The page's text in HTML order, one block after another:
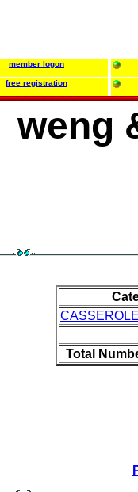
member logon
free registration
weng
Total